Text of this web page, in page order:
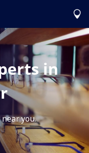
in
you.